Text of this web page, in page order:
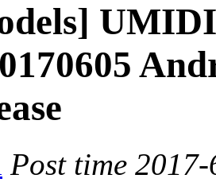
Post time